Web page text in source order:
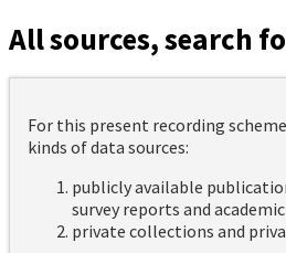
All sources, search
For this present recording
kinds of data sources:
publicly available
survey reports and
private collections and